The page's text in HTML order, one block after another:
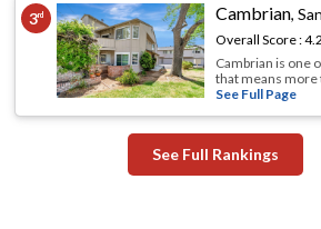
3rd Cambrian,
Overall Score :4.2
Cambrian is one
that means more
See Full Page
See Full Rankings